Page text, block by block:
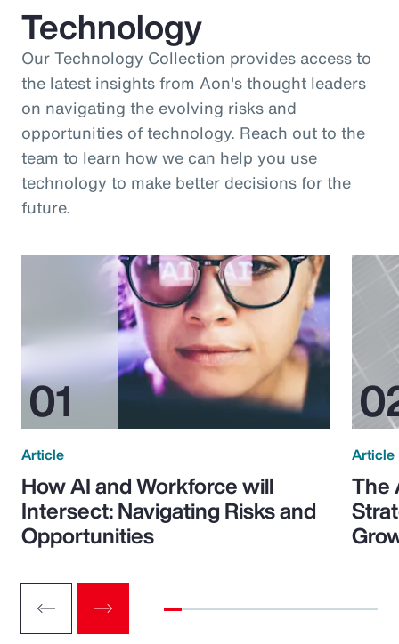
Technology
Our Technology Collection provides access to
the latest insights from Aon's thought leaders
on navigating the evolving risks and
opportunities of technology. Reach out to the
team to learn how we can help you use
technology to make better decisions for the
future.
Article
How AI and Workforce will
Intersect: Navigating Risks and
Opportunities
Article
The